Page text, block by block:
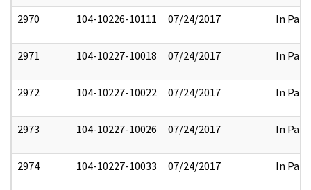
2970 104-10226-10111 07/24/2017 In Part
2971 104-10227-10018 07/24/2017 In Part
2972 104-10227-10022 07/24/2017 In Part
2973 104-10227-10026 07/24/2017 In Part
2974 104-10227-10033 07/24/2017 In Part